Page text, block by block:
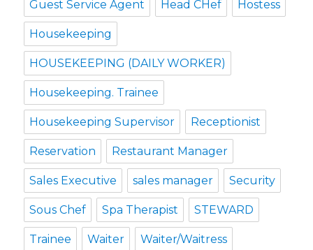
Guest Service Agent Head CHef Hostess
Housekeeping
HOUSEKEEPING (DAILY WORKER)
Housekeeping. Trainee
Housekeeping Supervisor Receptionist
Reservation Restaurant Manager
Sales Executive sales manager Security
Sous Chef Spa Therapist STEWARD
Trainee Waiter Waiter/Waitress